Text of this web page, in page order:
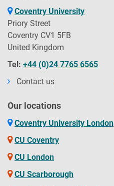
Coventry University
Priory Street
Coventry CV1 5FB
United Kingdom
Tel: +44 (0)24 7765 6565
Contact us
Our locations
Coventry University London
CU Coventry
CU London
CU Scarborough